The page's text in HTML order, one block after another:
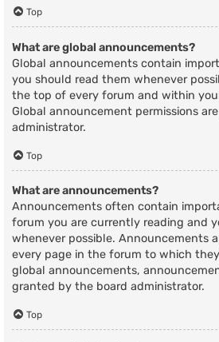
Top
What are global announcements?
Global announcements contain
you should read them whenever
the top of every forum and within
Global announcement permissions
administrator.
Top
What are announcements?
Announcements often contain
forum you are currently reading and
whenever possible. Announcements
every page in the forum to which
global announcements,
granted by the board administrator.
Top